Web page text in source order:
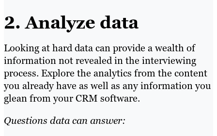
2. Analyze data
Looking at hard data can provide a wealth of
information not revealed in the interviewing
process. Explore the analytics from the content
you already have as well as any information you
glean from your CRM software.
Questions data can answer: